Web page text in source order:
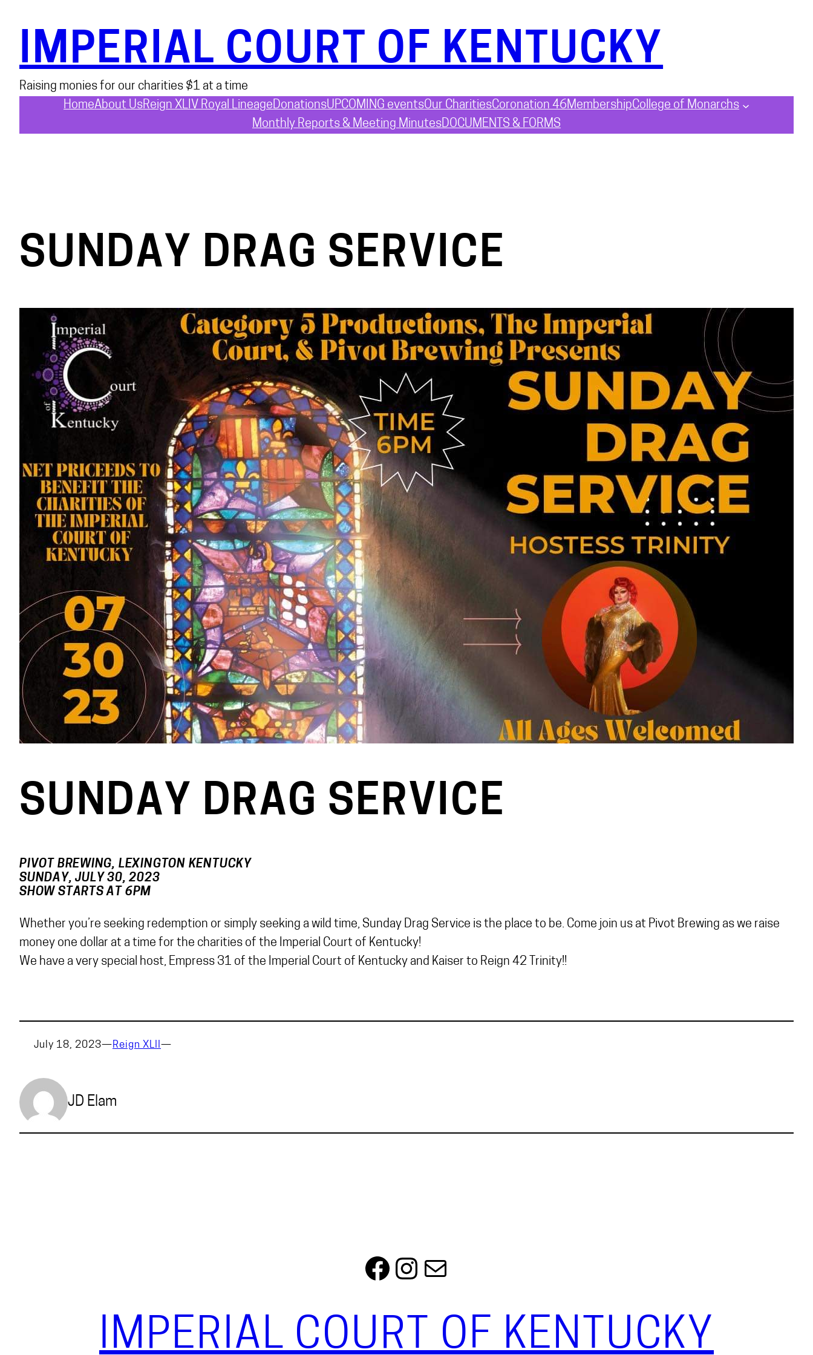
content
IMPERIAL COURT OF KENTUCKY
Raising monies for our charities $1 at a time
HomeAbout UsReign XLIV Royal LineageDonationsUPCOMING eventsOur CharitiesCoronation 46MembershipCollege of Monarchs
Monthly Reports & Meeting MinutesDOCUMENTS & FORMS
SUNDAY DRAG SERVICE
SUNDAY DRAG SERVICE
PIVOT BREWING, LEXINGTON KENTUCKY
SUNDAY, JULY 30, 2023
SHOW STARTS AT 6PM
Whether you’re seeking redemption or simply seeking a wild time, Sunday Drag Service is the place to be. Come join us at Pivot Brewing as we raise
money one dollar at a time for the charities of the Imperial Court of Kentucky!
We have a very special host, Empress 31 of the Imperial Court of Kentucky and Kaiser to Reign 42 Trinity!!
July 18, 2023—Reign XLII —
JD Elam
Facebook
Instagram
Mail
IMPERIAL COURT OF KENTUCKY